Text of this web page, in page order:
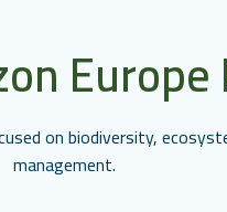
on biodiversity,
management.